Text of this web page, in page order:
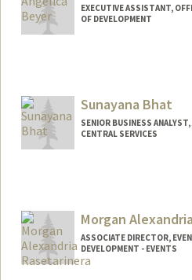
EXECUTIVE ASSISTANT,
OF DEVELOPMENT
Sunayana Bhat
SENIOR BUSINESS
CENTRAL SERVICES
Morgan
ASSOCIATE DIRECTOR,
DEVELOPMENT - EVENTS